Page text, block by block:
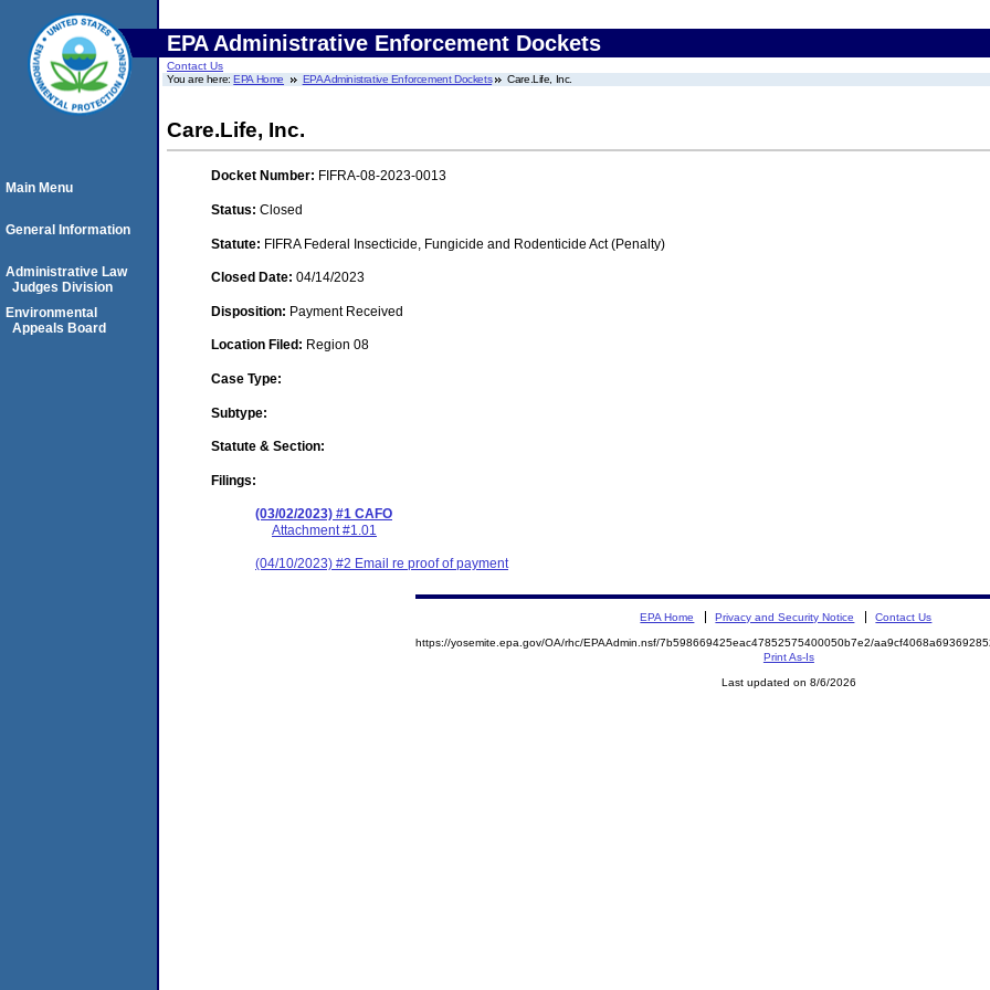
EPA Administrative Enforcement Dockets
Contact Us
You are here:EPA Home EPA Administrative Enforcement Dockets Care.Life, Inc.
Care.Life, Inc.
Docket Number: FIFRA-08-2023-0013
Status: Closed
Statute: FIFRA Federal Insecticide, Fungicide and Rodenticide Act (Penalty)
Closed Date: 04/14/2023
Disposition: Payment Received
Location Filed: Region 08
Case Type:
Subtype:
Statute & Section:
Filings:
(03/02/2023) #1 CAFO
Attachment #1.01
(04/10/2023) #2 Email re proof of payment
Main Menu
General Information
Administrative Law
Judges Division
Environmental
Appeals Board
EPA Home Privacy and Security Notice Contact Us
https://yosemite.epa.gov/OA/rhc/EPAAdmin.nsf/7b598669425eac47852575400050b7e2/
Print As-Is
Last updated on 8/6/2026